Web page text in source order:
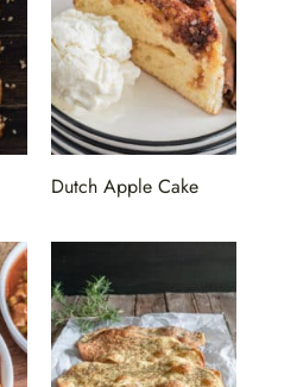
Dutch Apple Cake